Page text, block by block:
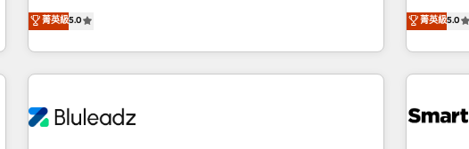
partner
turn
stand behind. We are an Elite Partner built on one belief:
technology is only as good as the revenue system around it.
Our strategists, RevOps specialists and technical
consultants care as much about outcomes as our clients do.
us exactly where things break. Where forecasts fall apart.
菁英級5.0
revenue
of truth for
onboarding, and
菁英級5.0